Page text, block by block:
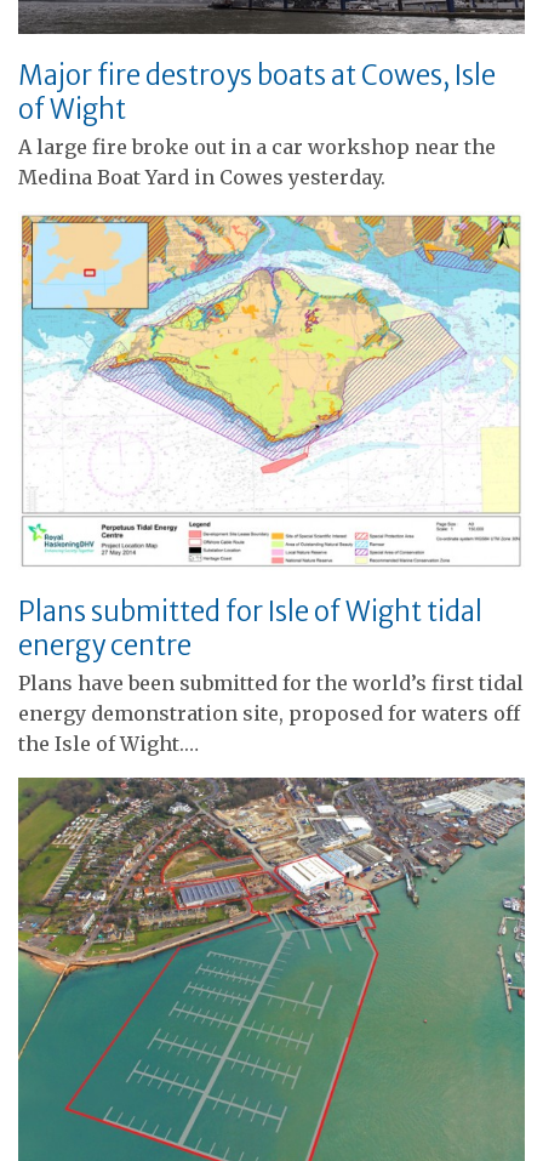
Major fire destroys boats at Cowes, Isle
of Wight
A large fire broke out in a car workshop near the
Medina Boat Yard in Cowes yesterday.
Plans submitted for Isle of Wight tidal
energy centre
Plans have been submitted for the world’s first tidal
energy demonstration site, proposed for waters off
the Isle of Wight.…